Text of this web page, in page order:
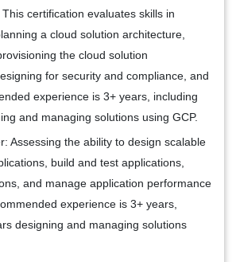
This certification evaluates skills in
a cloud solution architecture,
the cloud solution
for security and compliance, and
experience is 3+ years, including
and managing solutions using GCP.
Assessing the ability to design scalable
build and test applications,
and manage application performance
experience is 3+ years,
designing and managing solutions